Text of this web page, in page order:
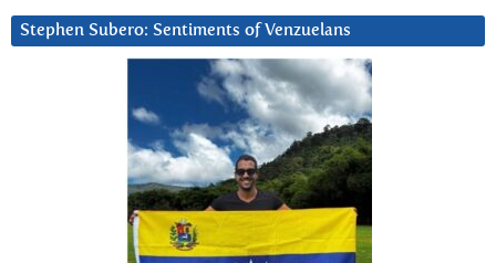
Stephen Subero: Sentiments of Venzuelans